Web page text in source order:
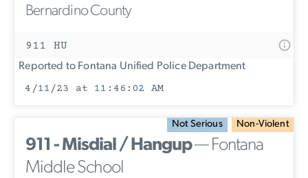
Bernardino County
911 HU
Reported to Fontana Unified Police Department
4/11/23 at 11:46:02 AM
Not Serious Non-Violent
911 - Misdial / Hangup— Fontana
Middle School